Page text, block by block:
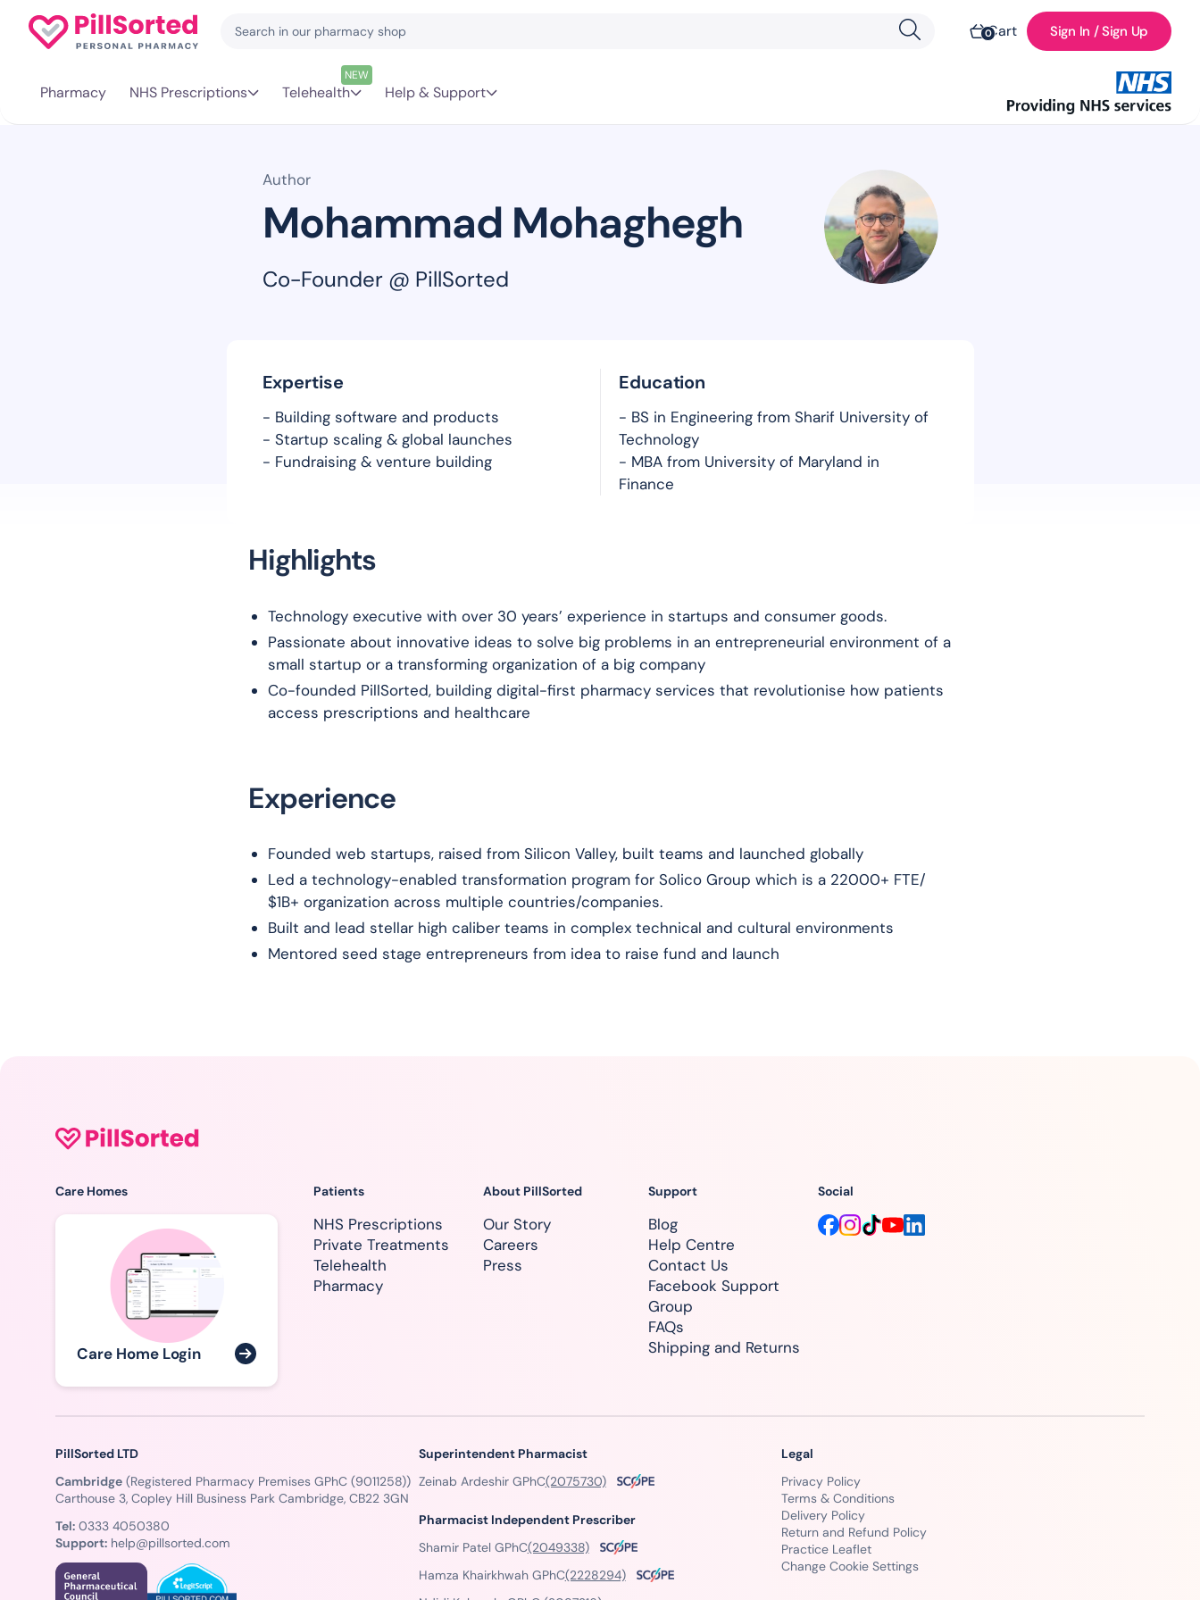
0Cart Sign In / Sign Up
Pharmacy NHS Prescriptions Telehealth
NEW
Help & Support
Author
Mohammad Mohaghegh
Co-Founder @ PillSorted
Expertise
- Building software and products
- Startup scaling & global launches
- Fundraising & venture building
Education
- BS in Engineering from Sharif University of
Technology
- MBA from University of Maryland in
Finance
Highlights
Technology executive with over 30 years’ experience in startups and consumer goods.
Passionate about innovative ideas to solve big problems in an entrepreneurial environment of a
small startup or a transforming organization of a big company
Co-founded PillSorted, building digital-first pharmacy services that revolutionise how patients
access prescriptions and healthcare
Experience
Founded web startups, raised from Silicon Valley, built teams and launched globally
Led a technology-enabled transformation program for Solico Group which is a 22000+ FTE/
$1B+ organization across multiple countries/companies.
Built and lead stellar high caliber teams in complex technical and cultural environments
Mentored seed stage entrepreneurs from idea to raise fund and launch
Care Homes
Care Home Login
Patients
NHS Prescriptions
Private Treatments
Telehealth
Pharmacy
About PillSorted
Our Story
Careers
Press
Support
Blog
Help Centre
Contact Us
Facebook Support
Group
FAQs
Shipping and Returns
Social
PillSorted LTD
Cambridge (Registered Pharmacy Premises GPhC (9011258))
Carthouse 3, Copley Hill Business Park Cambridge, CB22 3GN
Tel: 0333 4050380
Support: help@pillsorted.com
Superintendent Pharmacist
Zeinab Ardeshir GPhC(2075730)
Pharmacist Independent Prescriber
Shamir Patel GPhC(2049338)
Hamza Khairkhwah GPhC(2228294)
Legal
Privacy Policy
Terms & Conditions
Delivery Policy
Return and Refund Policy
Practice Leaflet
Change Cookie Settings